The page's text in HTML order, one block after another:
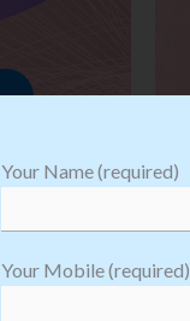
Your Name (required)
Your Mobile (required)